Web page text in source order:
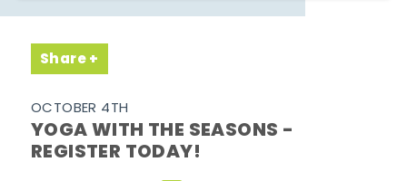
Share
OCTOBER 4TH
YOGA WITH THE SEASONS -
REGISTER TODAY!